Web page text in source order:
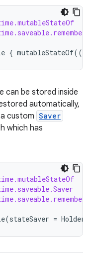
{ mutableStateOf(({
can be stored inside
automatically,
custom Saver
which has
(stateSaver =